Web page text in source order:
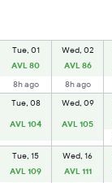
Tue, 01
AVL 80
8h ago
Wed, 02
AVL 86
8h ago
Tue, 08
AVL 104
Wed, 09
AVL 105
Tue, 15
AVL 109
Wed, 16
AVL 111